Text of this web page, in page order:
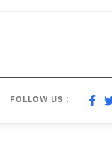
FOLLOW US :